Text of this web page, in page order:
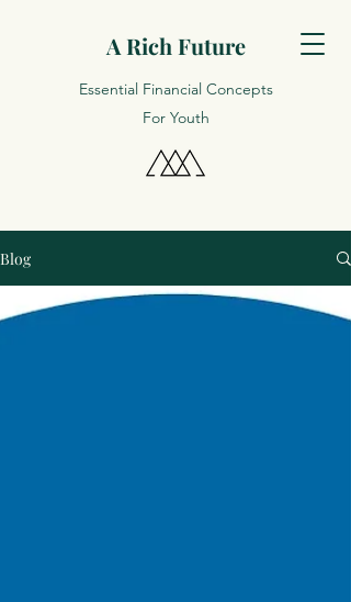
A Rich Future
Essential Financial Concepts
For Youth
Blog